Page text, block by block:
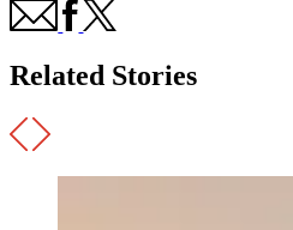
Related Stories